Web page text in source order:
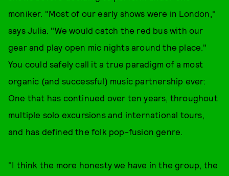
moniker. "Most of our early shows were in London,"
says Julia. "We would catch the red bus with our
gear and play open mic nights around the place."
You could safely call it a true paradigm of a most
organic (and successful) music partnership ever:
One that has continued over ten years, throughout
multiple solo excursions and international tours,
and has defined the folk pop-fusion genre.
"I think the more honesty we have in the group, the